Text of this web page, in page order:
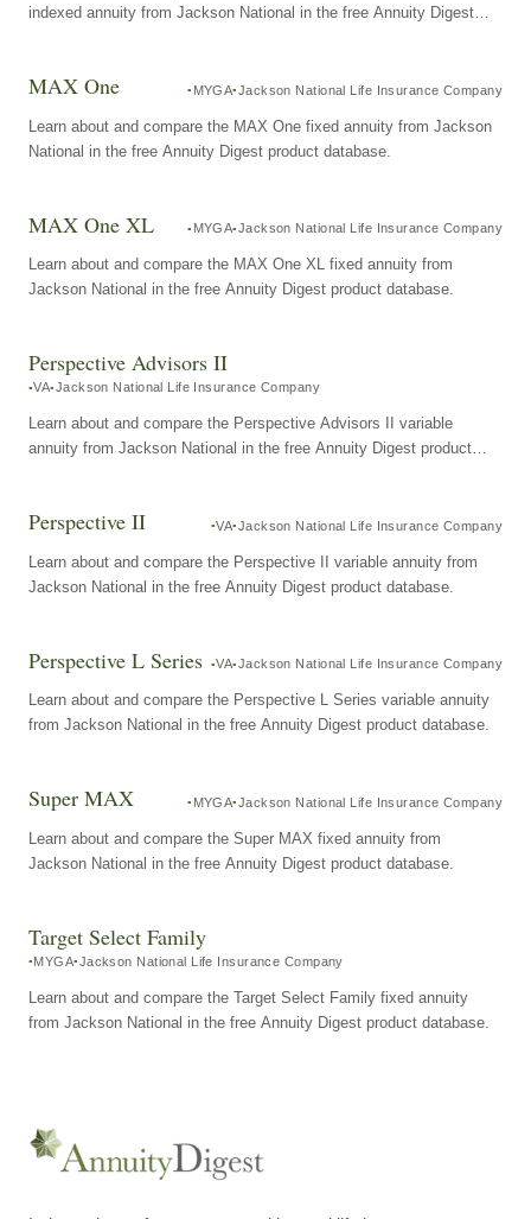
indexed annuity from Jackson National in the free Annuity Digest
MAX One MYGA Jackson National Life Insurance Company
Learn about and compare the MAX One fixed annuity from Jackson
National in the free Annuity Digest product database.
MAX One XL MYGA Jackson National Life Insurance Company
Learn about and compare the MAX One XL fixed annuity from
Jackson National in the free Annuity Digest product database.
Perspective Advisors II
VA Jackson National Life Insurance Company
Learn about and compare the Perspective Advisors II variable
annuity from Jackson National in the free Annuity Digest product
Perspective II VA Jackson National Life Insurance Company
Learn about and compare the Perspective II variable annuity from
Jackson National in the free Annuity Digest product database.
Perspective L Series VA Jackson National Life Insurance Company
Learn about and compare the Perspective L Series variable annuity
from Jackson National in the free Annuity Digest product database.
Super MAX MYGA Jackson National Life Insurance Company
Learn about and compare the Super MAX fixed annuity from
Jackson National in the free Annuity Digest product database.
Target Select Family
MYGA Jackson National Life Insurance Company
Learn about and compare the Target Select Family fixed annuity
from Jackson National in the free Annuity Digest product database.